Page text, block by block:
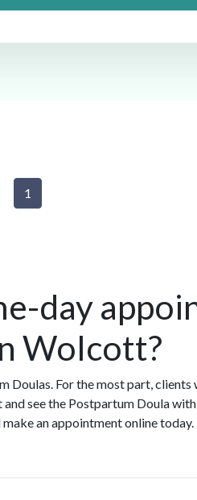
1
day
Wolcott?
Doulas. For the most part, clients
see the Postpartum Doula
an appointment online today.